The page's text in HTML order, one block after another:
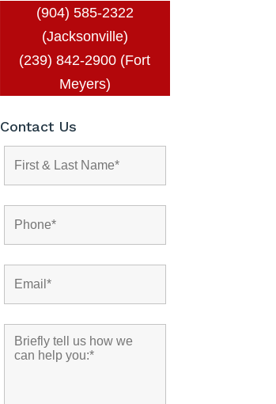
(904) 585-2322
(Jacksonville)
(239) 842-2900 (Fort
Meyers)
Contact Us